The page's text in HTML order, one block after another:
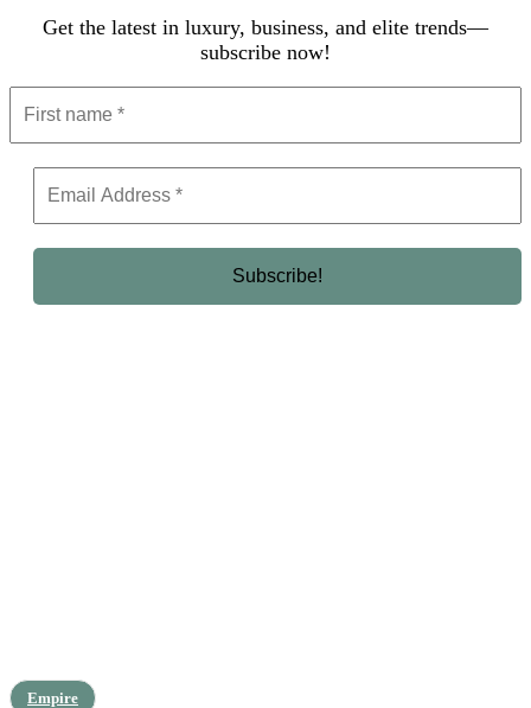
Get the latest in luxury, business, and elite trends—
subscribe now!
Empire